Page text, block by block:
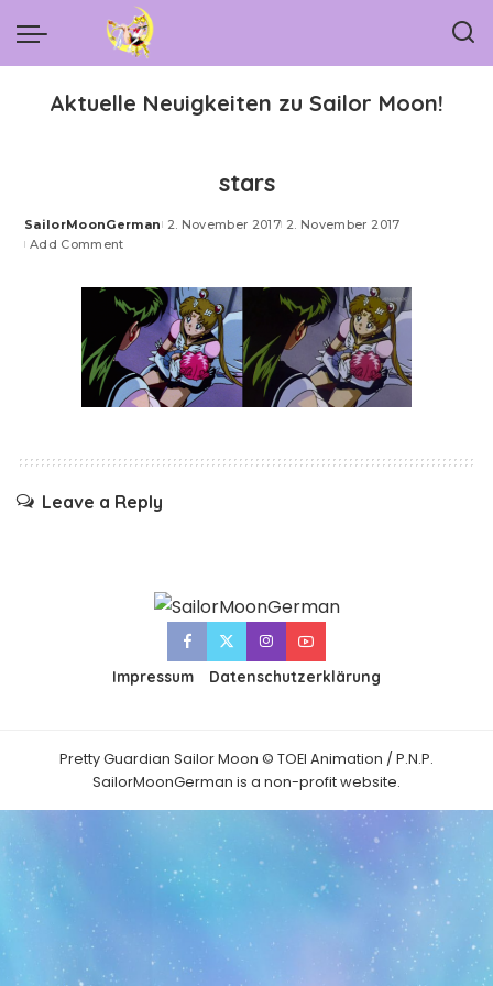
Aktuelle Neuigkeiten zu Sailor Moon!
stars
Posted
by
SailorMoonGerman 2. November 2017 2. November 2017
Add Comment
Leave a Reply
Impressum Datenschutzerklärung
Pretty Guardian Sailor Moon © TOEI Animation / P.N.P.
SailorMoonGerman is a non-profit website.